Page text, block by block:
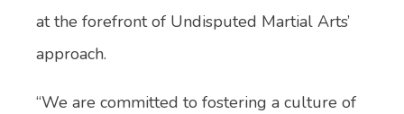
at the forefront of Undisputed Martial Arts’
approach.
“We are committed to fostering a culture of